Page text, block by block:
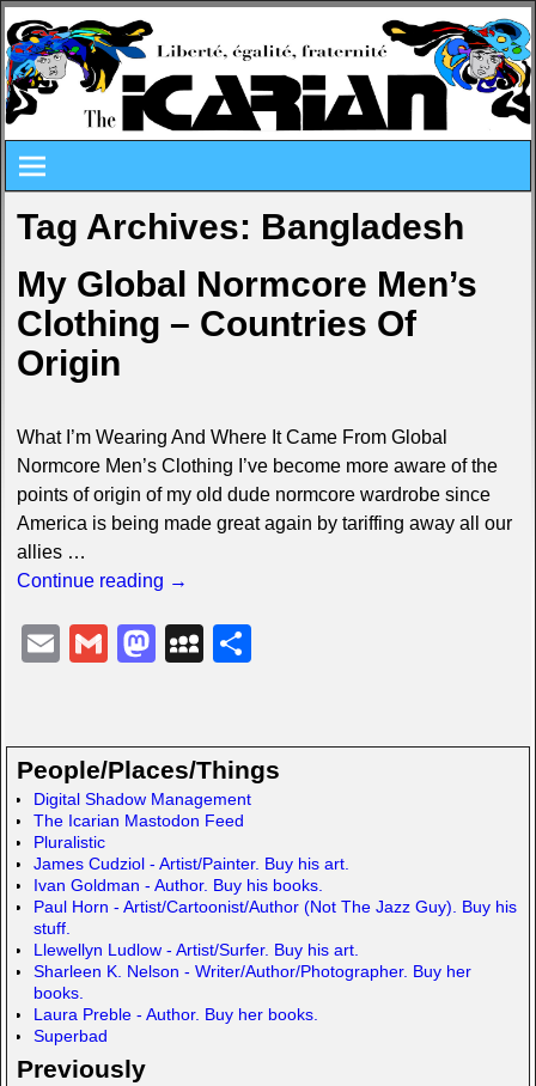
Tag Archives: Bangladesh
My Global Normcore Men’s
Clothing – Countries Of
Origin
What I’m Wearing And Where It Came From Global
Normcore Men’s Clothing I’ve become more aware of the
points of origin of my old dude normcore wardrobe since
America is being made great again by tariffing away all our
allies …
Continue reading →
E G M
o
d
o
n
M
p
a
c
e
S
e
People/Places/Things
Digital Shadow Management
The Icarian Mastodon Feed
Pluralistic
James Cudziol - Artist/Painter. Buy his art.
Ivan Goldman - Author. Buy his books.
Paul Horn - Artist/Cartoonist/Author (Not The Jazz Guy). Buy his
stuff.
Llewellyn Ludlow - Artist/Surfer. Buy his art.
Sharleen K. Nelson - Writer/Author/Photographer. Buy her
books.
Laura Preble - Author. Buy her books.
Superbad
Previously